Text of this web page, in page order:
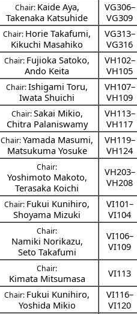
Chair: Kaide Aya,
Takenaka Katsuhide
VG306–
VG309
Chair: Horie Takafumi,
Kikuchi Masahiko
VG313–
VG316
Chair: Fujioka Satoko,
Ando Keita
VH102–
VH105
Chair:Ishigami Toru,
Iwata Shuichi
VH107–
VH109
Chair:Sakai Mikio,
Chitra Palaniswamy
VH113–
VH117
Chair:Yamada Masumi,
Matsukuma Yosuke
VH119–
VH124
Chair:
Yoshimoto Makoto,
Terasaka Koichi
VH203–
VH208
Chair: Fukui Kunihiro,
Shoyama Mizuki
VI101–
VI104
Chair:
Namiki Norikazu,
Seto Takafumi
VI106–
VI109
Chair:
Kimata Mitsumasa VI113
Chair: Fukui Kunihiro,
Yoshida Mikio
VI116–
VI120